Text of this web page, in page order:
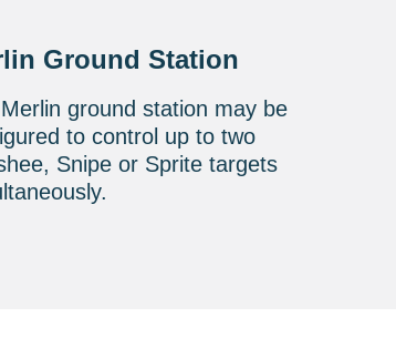
Ground Station
ground station may be
to control up to two
Snipe or Sprite targets